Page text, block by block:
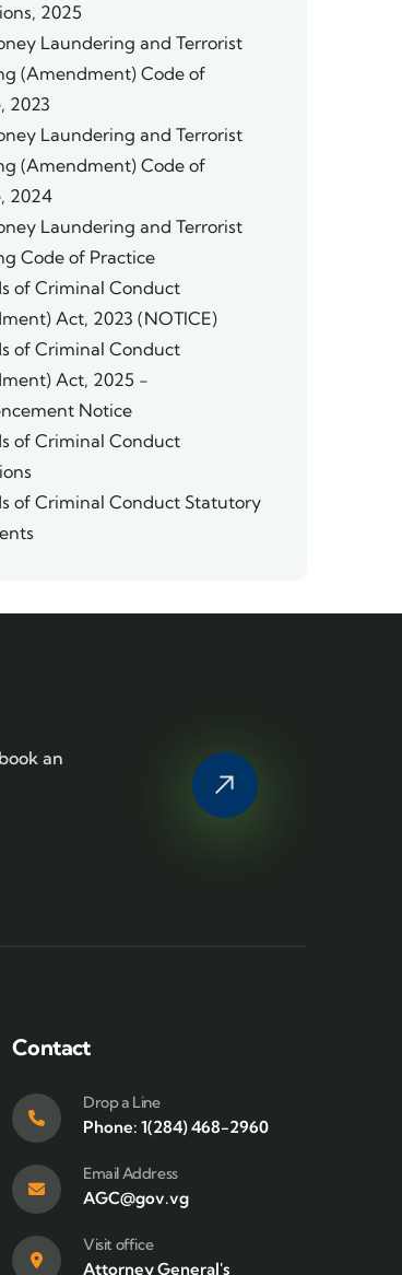
2025
Laundering and Terrorist
(Amendment) Code of
2023
Laundering and Terrorist
(Amendment) Code of
2024
Laundering and Terrorist
Code of Practice
of Criminal Conduct
Act, 2023 (NOTICE)
of Criminal Conduct
Act, 2025 -
Notice
of Criminal Conduct
of Criminal Conduct Statutory
an
Contact
Drop a Line
Phone: 1(284) 468-2960
Email Address
AGC@gov.vg
Visit office
Attorney General's